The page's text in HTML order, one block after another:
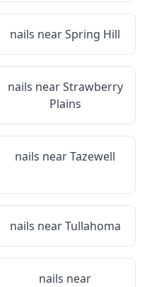
nails nearSpring Hill
nails nearStrawberry
Plains
nails nearTazewell
nails nearTullahoma
nails near